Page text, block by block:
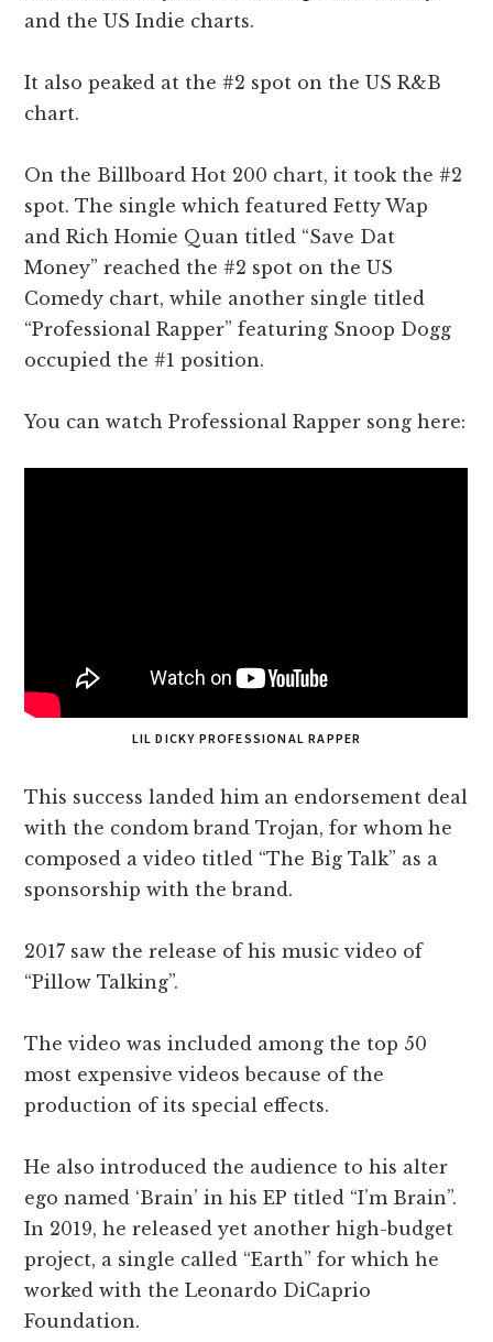
and the US Indie charts.
It also peaked at the #2 spot on the US R&B
chart.
On the Billboard Hot 200 chart, it took the #2
spot. The single which featured Fetty Wap
and Rich Homie Quan titled “Save Dat
Money” reached the #2 spot on the US
Comedy chart, while another single titled
“Professional Rapper” featuring Snoop Dogg
occupied the #1 position.
You can watch Professional Rapper song here:
LIL DICKY PROFESSIONAL RAPPER
This success landed him an endorsement deal
with the condom brand Trojan, for whom he
composed a video titled “The Big Talk” as a
sponsorship with the brand.
2017 saw the release of his music video of
“Pillow Talking”.
The video was included among the top 50
most expensive videos because of the
production of its special effects.
He also introduced the audience to his alter
ego named ‘Brain’ in his EP titled “I’m Brain”.
In 2019, he released yet another high-budget
project, a single called “Earth” for which he
worked with the Leonardo DiCaprio
Foundation.